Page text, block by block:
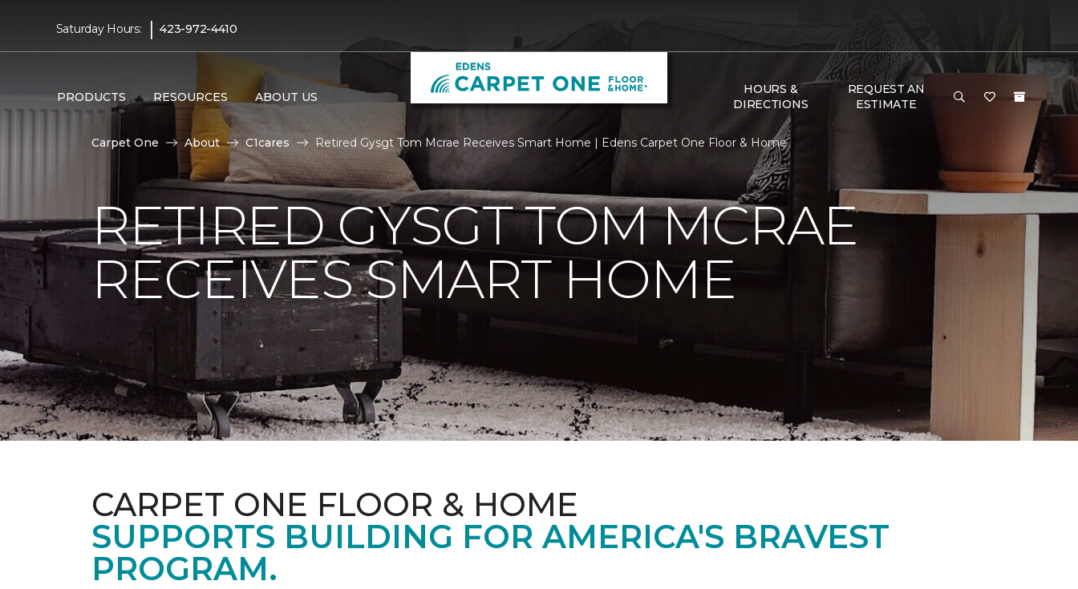
Saturday Hours: | 423-972-4410
PRODUCTS RESOURCES ABOUT US
HOURS &
DIRECTIONS
REQUEST AN
ESTIMATE
Carpet One About C1cares Retired Gysgt Tom Mcrae Receives Smart Home | Edens Carpet One Floor & Home
RETIRED GYSGT TOM MCRAE
RECEIVES SMART HOME
CARPET ONE FLOOR & HOME
SUPPORTS BUILDING FOR AMERICA'S BRAVEST
PROGRAM.